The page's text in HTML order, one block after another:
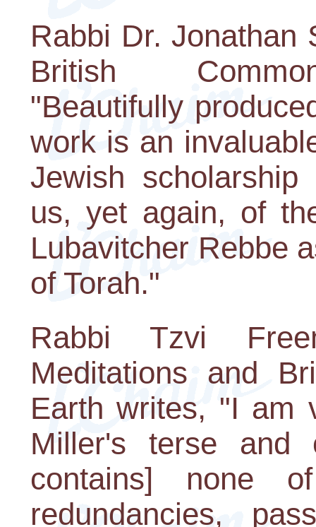
Rabbi Dr. Jonathan
British
"Beautifully
work is an
Jewish
us, yet again, of
Lubavitcher Rebbe
of Torah."
Rabbi Tzvi
Meditations and
Earth writes, "I am
Miller's terse and
contains] none
redundancies,